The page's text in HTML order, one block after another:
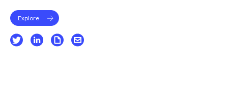
Explore